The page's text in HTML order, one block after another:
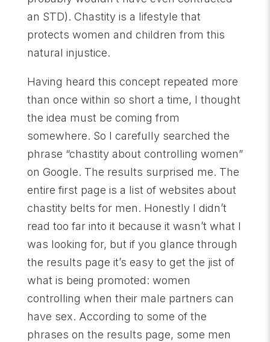
an STD). Chastity is a lifestyle that
protects women and children from this
natural injustice.
Having heard this concept repeated more
than once within so short a time, I thought
the idea must be coming from
somewhere. So I carefully searched the
phrase “chastity about controlling women”
on Google. The results surprised me. The
entire first page is a list of websites about
chastity belts for men. Honestly I didn’t
read too far into it because it wasn’t what I
was looking for, but if you glance through
the results page it’s easy to get the jist of
what is being promoted: women
controlling when their male partners can
have sex. According to some of the
phrases on the results page, some men